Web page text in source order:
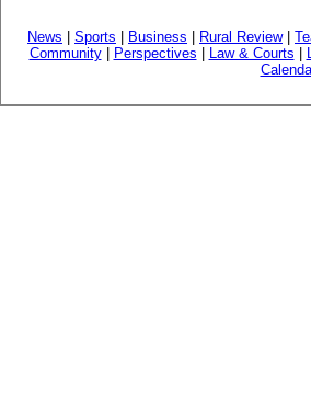
News Sports Business Rural Review|
Community| Perspectives Law & Courts